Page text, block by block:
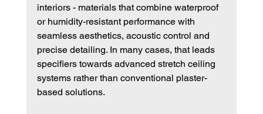
interiors - materials that combine waterproof
or humidity-resistant performance with
seamless aesthetics, acoustic control and
precise detailing. In many cases, that leads
specifiers towards advanced stretch ceiling
systems rather than conventional plaster-
based solutions.